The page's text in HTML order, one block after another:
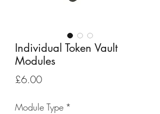
Individual Token Vault
Modules
£6.00Price
Module Type *